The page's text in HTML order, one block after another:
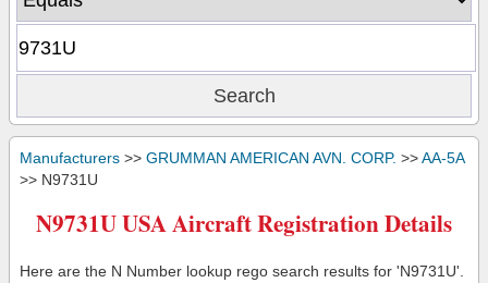
Manufacturers >> GRUMMAN AMERICAN AVN. CORP. >>AA-5A
>> N9731U
N9731U USA Aircraft Registration Details
Here are the N Number lookup rego search results for 'N9731U'.